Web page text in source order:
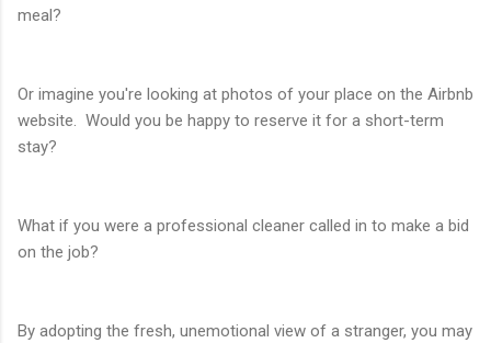
meal?
Or imagine you're looking at photos of your place on the Airbnb
website. Would you be happy to reserve it for a short-term
stay?
What if you were a professional cleaner called in to make a bid
on the job?
By adopting the fresh, unemotional view of a stranger, you may